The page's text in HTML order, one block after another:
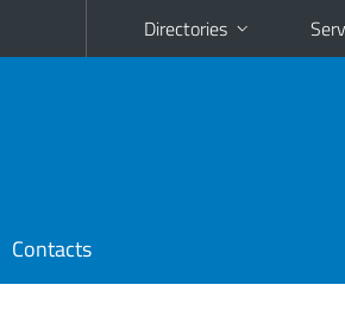
Directories
Contacts